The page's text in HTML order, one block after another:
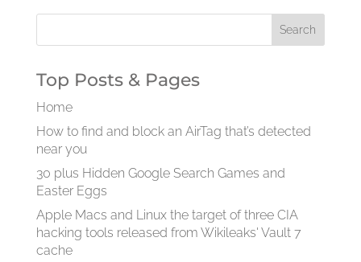
Top Posts & Pages
Home
How to find and block an AirTag that’s detected
near you
30 plus Hidden Google Search Games and
Easter Eggs
Apple Macs and Linux the target of three CIA
hacking tools released from Wikileaks' Vault 7
cache